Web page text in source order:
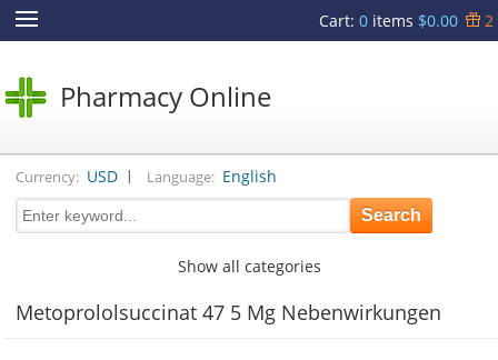
Cart: 0items $0.00 2
Pharmacy Online
Currency: USD | Language: English
Show all categories
Metoprololsuccinat 47 5 Mg Nebenwirkungen